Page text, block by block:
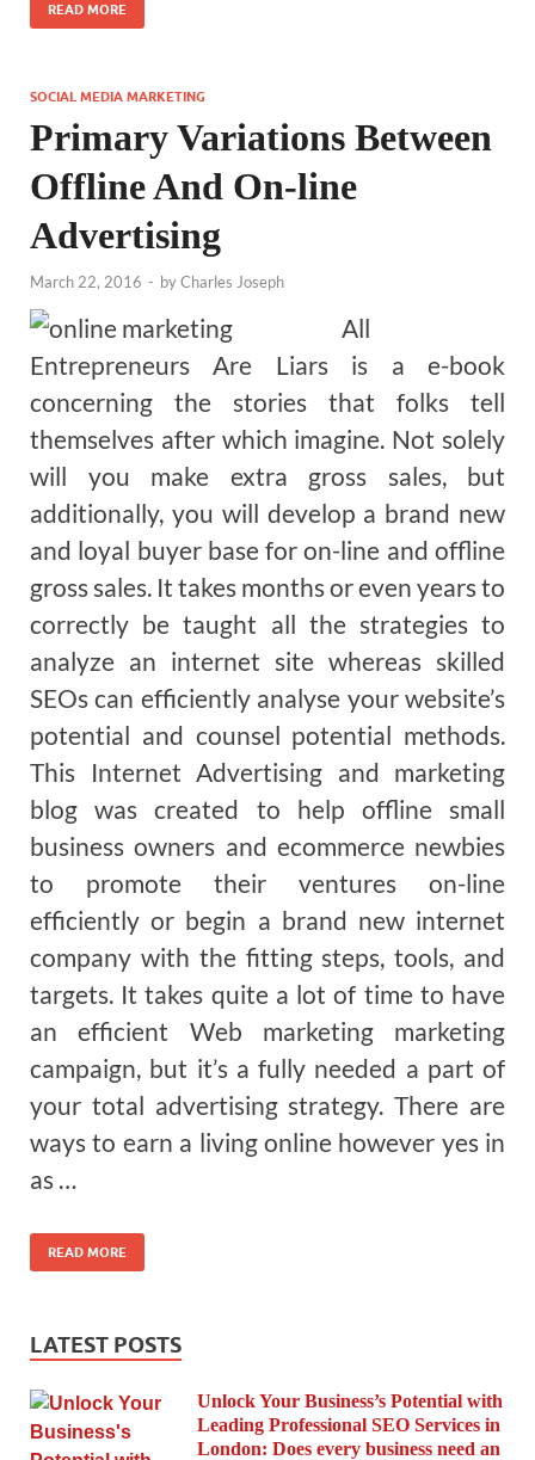
READ MORE
SOCIAL MEDIA MARKETING
Primary Variations Between
Offline And On-line
Advertising
March 22, 2016 - byCharles Joseph
All
Entrepreneurs Are Liars is a e-book
concerning the stories that folks tell
themselves after which imagine. Not solely
will you make extra gross sales, but
additionally, you will develop a brand new
and loyal buyer base for on-line and offline
gross sales. It takes months or even years to
correctly be taught all the strategies to
analyze an internet site whereas skilled
SEOs can efficiently analyse your website’s
potential and counsel potential methods.
This Internet Advertising and marketing
blog was created to help offline small
business owners and ecommerce newbies
to promote their ventures on-line
efficiently or begin a brand new internet
company with the fitting steps, tools, and
targets. It takes quite a lot of time to have
an efficient Web marketing marketing
campaign, but it’s a fully needed a part of
your total advertising strategy. There are
ways to earn a living online however yes in
as …
READ MORE
LATEST POSTS
Unlock Your Business’s Potential with
Leading Professional SEO Services in
London: Does every business need an